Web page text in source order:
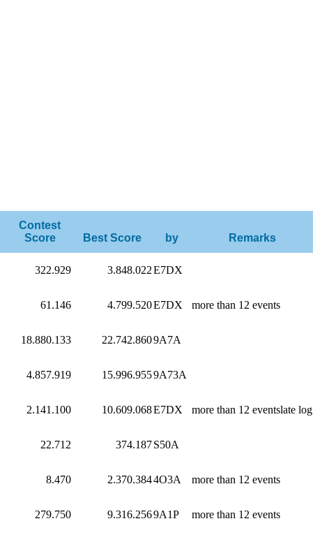
Contest
Score
Best Score by Remarks
322.929 3.848.022E7DX
61.146 4.799.520E7DX more than 12 events
18.880.133 22.742.8609A7A
4.857.919 15.996.9559A73A
2.141.100 10.609.068E7DX more than 12 eventslate log
22.712 374.187S50A
8.470 2.370.3844O3A more than 12 events
279.750 9.316.2569A1P more than 12 events